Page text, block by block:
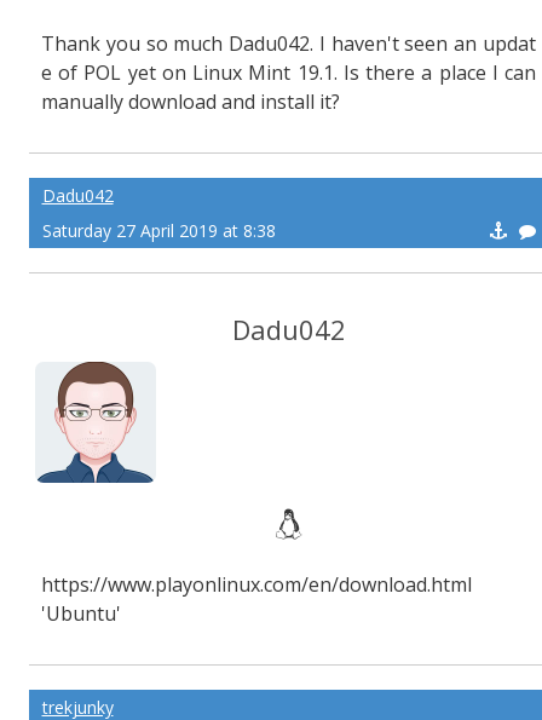
Thank you so much Dadu042. I haven't seen an updat
e of POL yet on Linux Mint 19.1. Is there a place I can
manually download and install it?
Dadu042
Saturday 27 April 2019 at 8:38
Dadu042
https://www.playonlinux.com/en/download.html
'Ubuntu'
trekjunky